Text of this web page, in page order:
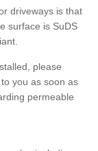
driveways is that
surface is SuDS
please
you as soon as
permeable